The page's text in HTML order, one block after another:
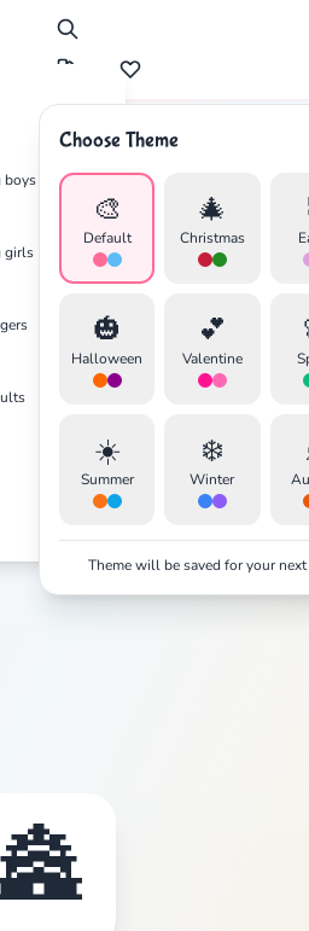
boys
girls
Choose Theme
🎨
Default
🎄
Christmas
🎃
Halloween
💕
Valentine
☀️
Summer
❄️
Winter
Theme will be saved for your
Search